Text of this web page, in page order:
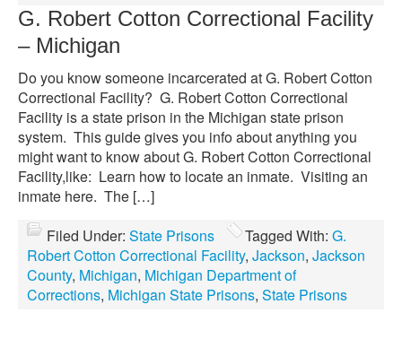
G. Robert Cotton Correctional Facility
– Michigan
Do you know someone incarcerated at G. Robert Cotton
Correctional Facility? G. Robert Cotton Correctional
Facility is a state prison in the Michigan state prison
system. This guide gives you info about anything you
might want to know about G. Robert Cotton Correctional
Facility,like: Learn how to locate an inmate. Visiting an
inmate here. The […]
Filed Under: State Prisons Tagged With: G.
Robert Cotton Correctional Facility, Jackson, Jackson
County, Michigan, Michigan Department of
Corrections, Michigan State Prisons, State Prisons